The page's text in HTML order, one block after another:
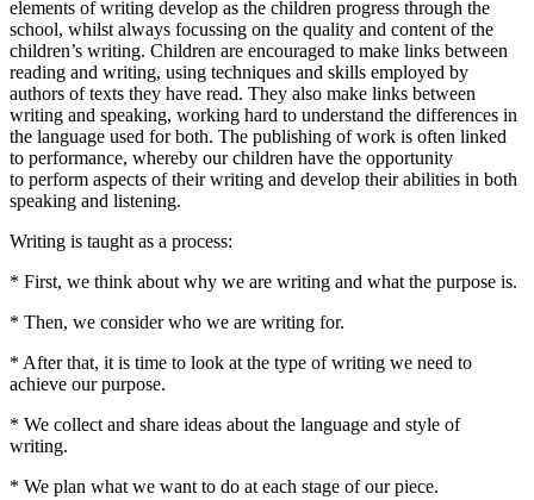
elements of writing develop as the children progress through the
school, whilst always focussing on the quality and content of the
children’s writing. Children are encouraged to make links between
reading and writing, using techniques and skills employed by
authors of texts they have read. They also make links between
writing and speaking, working hard to understand the differences in
the language used for both. The publishing of work is often linked
to performance, whereby our children have the opportunity
to perform aspects of their writing and develop their abilities in both
speaking and listening.
Writing is taught as a process:
* First, we think about why we are writing and what the purpose is.
* Then, we consider who we are writing for.
* After that, it is time to look at the type of writing we need to
achieve our purpose.
* We collect and share ideas about the language and style of
writing.
* We plan what we want to do at each stage of our piece.